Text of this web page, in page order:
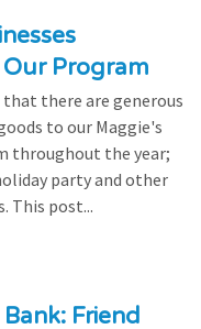
Program
there are generous
to our Maggie's
throughout the year;
party and other
This post...
Friend